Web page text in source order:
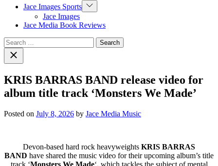
Jace Images Sports Show
sub
Jace Images
Jace Media Book Reviews
Search
for:Close
search
KRIS BARRAS BAND release video for
album title track ‘Monsters We Made’
Posted on July 8, 2026 by Jace Media Music
Devon-based hard rock heavyweights KRIS BARRAS
BAND have shared the music video for their upcoming album’s title
track ‘Monsters We Made‘, which tackles the subject of mental